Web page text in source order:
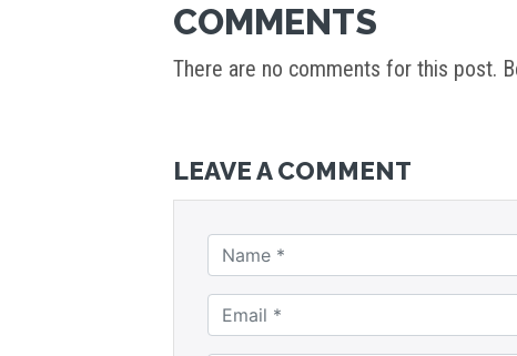
COMMENTS
There are no comments for this post.
LEAVE A COMMENT